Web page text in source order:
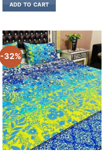
ADD TO CART
-32%